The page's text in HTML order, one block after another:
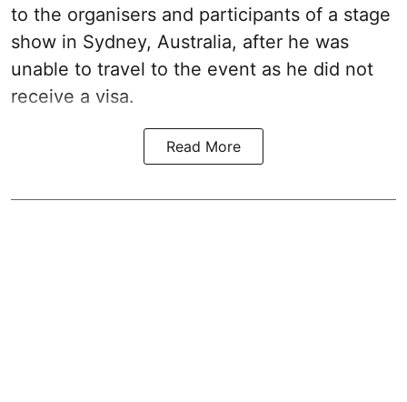
to the organisers and participants of a stage
show in Sydney, Australia, after he was
unable to travel to the event as he did not
receive a visa.
Read More